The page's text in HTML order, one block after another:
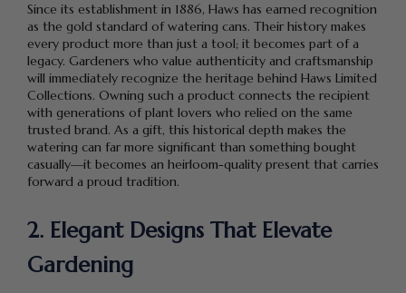
Since its establishment in 1886, Haws has earned recognition
as the gold standard of watering cans. Their history makes
every product more than just a tool; it becomes part of a
legacy. Gardeners who value authenticity and craftsmanship
will immediately recognize the heritage behind Haws Limited
Collections. Owning such a product connects the recipient
with generations of plant lovers who relied on the same
trusted brand. As a gift, this historical depth makes the
watering can far more significant than something bought
casually—it becomes an heirloom-quality present that carries
forward a proud tradition.
2. Elegant Designs That Elevate
Gardening